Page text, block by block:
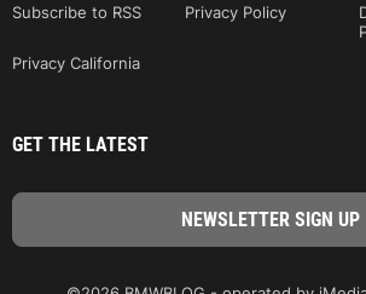
Subscribe to RSS
Privacy Policy
Privacy California
GET THE LATEST